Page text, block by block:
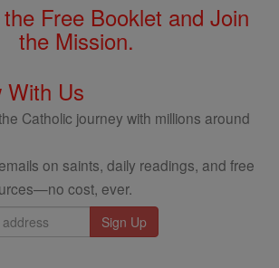
Free Booklet and Join
the Mission.
With Us
Catholic journey with millions around
on saints, daily readings, and free
cost, ever.